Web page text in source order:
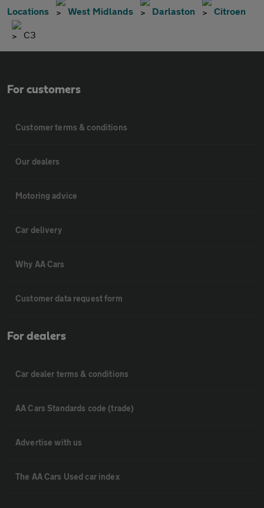
Locations West Midlands Darlaston Citroen
C3
For customers
Customer terms & conditions
Our dealers
Motoring advice
Car delivery
Why AA Cars
Customer data request form
For dealers
Car dealer terms & conditions
AA Cars Standards code (trade)
Advertise with us
The AA Cars Used car index